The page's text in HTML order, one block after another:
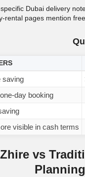
Dubai delivery
rental pages mention
saving
day booking
visible in cash terms
vs